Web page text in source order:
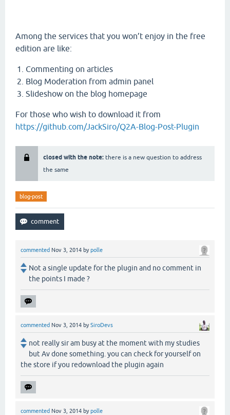
Among the services that you won’t enjoy in the free
edition are like:
Commenting on articles
Blog Moderation from admin panel
Slideshow on the blog homepage
For those who wish to download it from
https://github.com/JackSiro/Q2A-Blog-Post-Plugin
closed with the note: there is a new question to address
the same
blog-post
commented Nov 3, 2014 bypolle
Not a single update for the plugin and no comment in
the points I made ?
commented Nov 3, 2014 bySiroDevs
not really sir am busy at the moment with my studies
but Av done something. you can check for yourself on
the store if you redownload the plugin again
commented Nov 3, 2014 bypolle